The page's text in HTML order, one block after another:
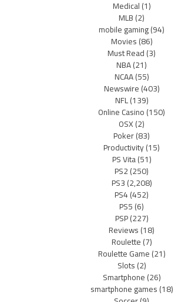
Medical(1)
MLB(2)
mobile gaming(94)
Movies(86)
Must Read(3)
NBA(21)
NCAA(55)
Newswire(403)
NFL(139)
Online Casino(150)
OSX(2)
Poker(83)
Productivity(15)
PS Vita(51)
PS2(250)
PS3(2,208)
PS4(452)
PS5(6)
PSP(227)
Reviews(18)
Roulette(7)
Roulette Game(21)
Slots(2)
Smartphone(26)
smartphone games(18)